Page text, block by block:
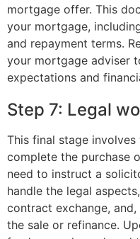
mortgage offer. This
your mortgage,
and repayment terms.
your mortgage adviser
expectations and
Step 7: Legal
This final stage
complete the purchase
need to instruct a
handle the legal
contract exchange,
the sale or refinance.